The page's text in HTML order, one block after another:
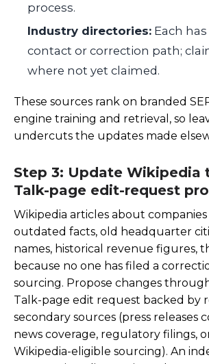
process.
Industry directories: Each
contact or correction path;
where not yet claimed.
These sources rank on branded
engine training and retrieval, so
undercuts the updates made
Step 3: Update Wikipedia
Talk-page edit-request
Wikipedia articles about
outdated facts, old headquarter
names, historical revenue figures,
because no one has filed a
sourcing. Propose changes
Talk-page edit request backed by
secondary sources (press releases
news coverage, regulatory filings,
Wikipedia-eligible sourcing). An